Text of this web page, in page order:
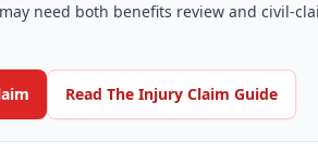
need both benefits review and civil-
Read The Injury Claim Guide